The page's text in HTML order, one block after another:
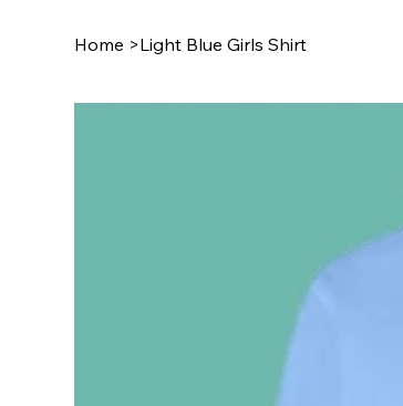
Home >Light Blue Girls Shirt